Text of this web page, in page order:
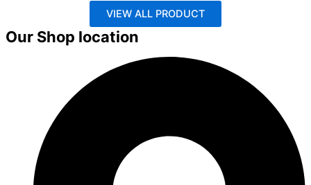
VIEW ALL PRODUCT
Our Shop location